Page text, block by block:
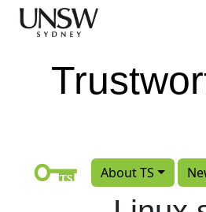
Skip to main content
About TS